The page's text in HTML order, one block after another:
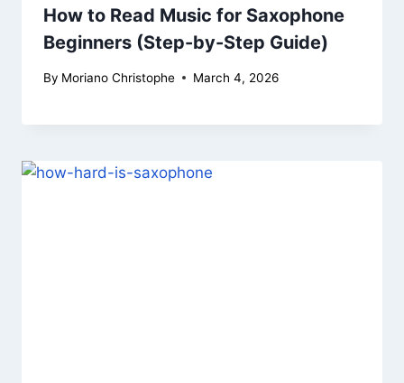
How to Read Music for Saxophone
Beginners (Step-by-Step Guide)
By Moriano Christophe March 4, 2026